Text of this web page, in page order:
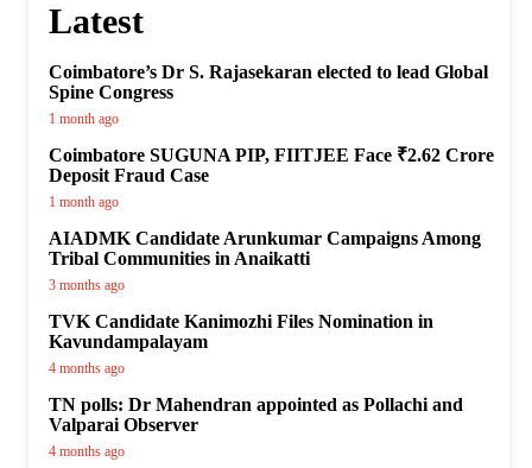
Latest
Coimbatore’s Dr S. Rajasekaran elected to lead Global
Spine Congress
1 month ago
Coimbatore SUGUNA PIP, FIITJEE Face ₹2.62 Crore
Deposit Fraud Case
1 month ago
AIADMK Candidate Arunkumar Campaigns Among
Tribal Communities in Anaikatti
3 months ago
TVK Candidate Kanimozhi Files Nomination in
Kavundampalayam
4 months ago
TN polls: Dr Mahendran appointed as Pollachi and
Valparai Observer
4 months ago